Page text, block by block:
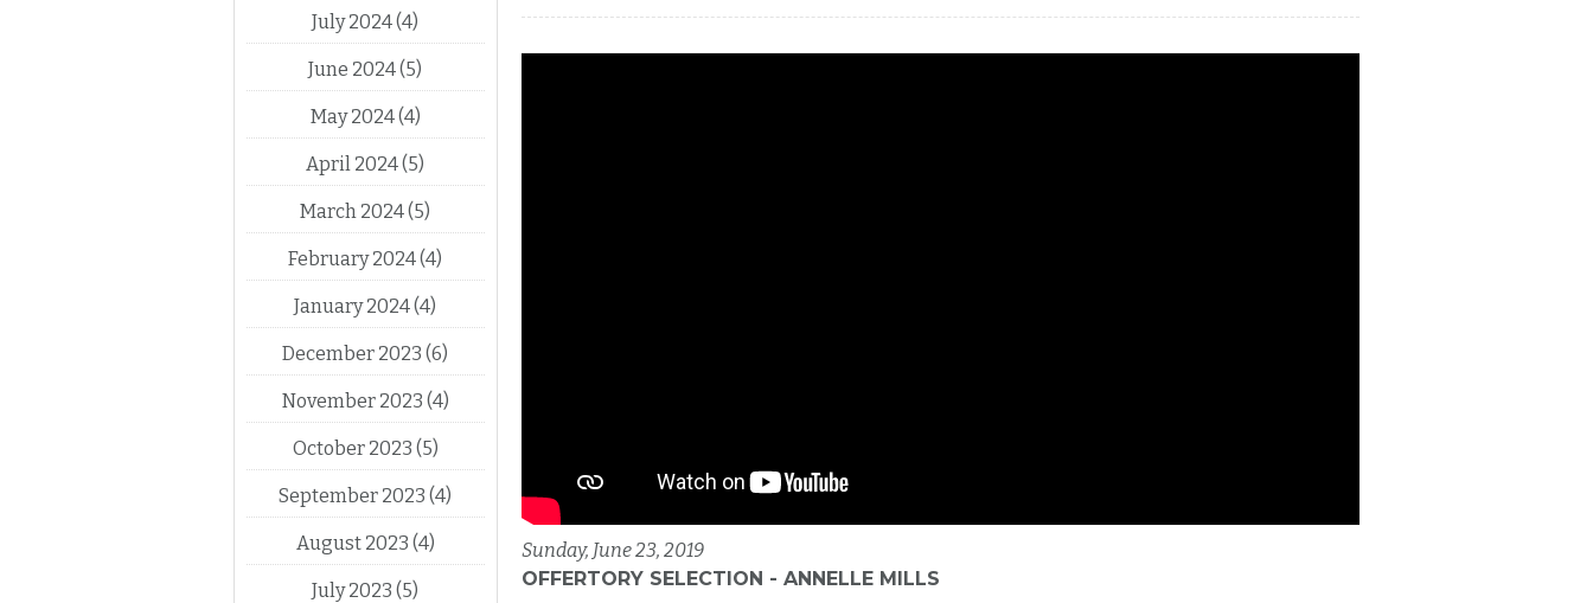
Sunday, June 23, 2019
OFFERTORY SELECTION - ANNELLE MILLS
July 2024(4)
June 2024(5)
May 2024(4)
April 2024(5)
March 2024(5)
February 2024(4)
January 2024(4)
December 2023 (6)
November 2023 (4)
October 2023 (5)
September 2023 (4)
August 2023 (4)
July 2023 (5)